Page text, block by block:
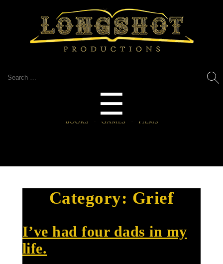
Search
☰
Category: Grief
I’ve had four dads in my
life.